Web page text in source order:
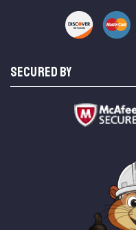
SECURED BY